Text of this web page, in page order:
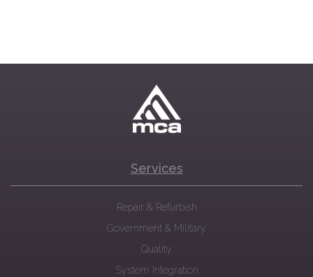
Services
Repair & Refurbish
Government & Military
Quality
System Integration